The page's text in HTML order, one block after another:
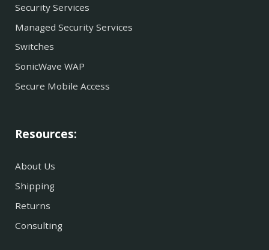
Security Services
Managed Security Services
Switches
SonicWave WAP
Secure Mobile Access
Resources:
About Us
Shipping
Returns
Consulting